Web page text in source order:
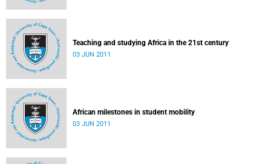
Teaching and studying Africa in the 21st century
03 JUN 2011
African milestones in student mobility
03 JUN 2011